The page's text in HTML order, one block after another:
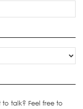
to talk? Feel free to